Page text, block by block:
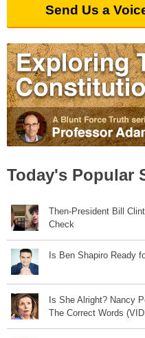
Send Us a
Today's Popular
Then-President Bill
Check
Is Ben Shapiro Ready
Is She Alright? Nancy
The Correct Words